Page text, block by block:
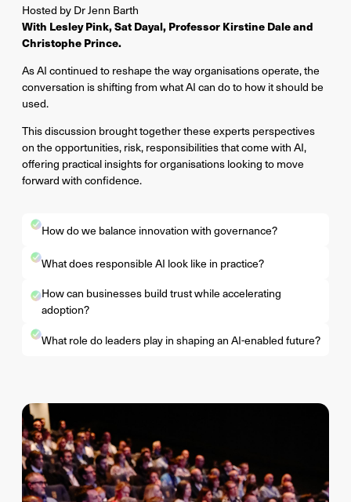
Hosted by Dr Jenn Barth
With Lesley Pink, Sat Dayal, Professor Kirstine Dale and
Christophe Prince.
As AI continued to reshape the way organisations operate, the
conversation is shifting from what AI can do to how it should be
used.
This discussion brought together these experts perspectives
on the opportunities, risk, responsibilities that come with AI,
offering practical insights for organisations looking to move
forward with confidence.
How do we balance innovation with governance?
What does responsible AI look like in practice?
How can businesses build trust while accelerating
adoption?
What role do leaders play in shaping an AI-enabled future?